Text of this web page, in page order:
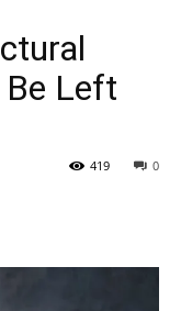
Left
0
419